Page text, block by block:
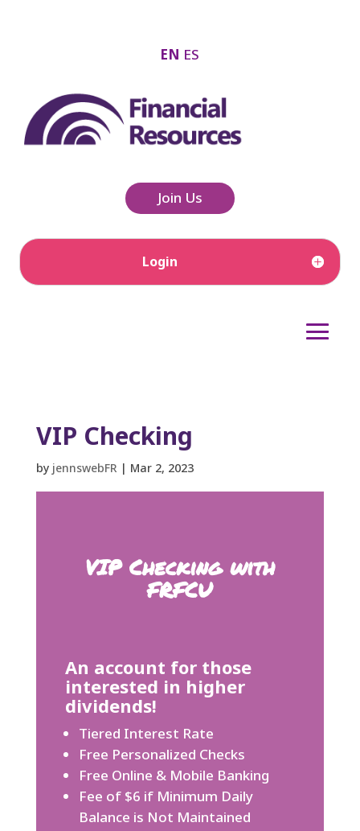
EN ES
Join Us
Login
VIP Checking
by jennswebFR | Mar 2, 2023
VIP Checking with
FRFCU
An account for those
interested in higher
dividends!
Tiered Interest Rate
Free Personalized Checks
Free Online & Mobile Banking
Fee of $6 if Minimum Daily
Balance is Not Maintained